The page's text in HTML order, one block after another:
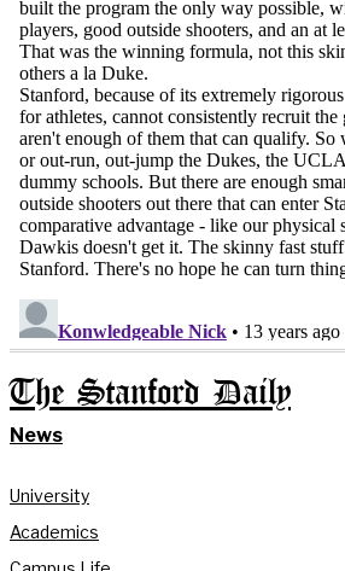
The Stanford Daily
News
University
Academics